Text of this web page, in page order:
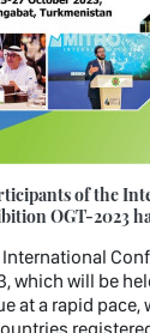
of the
OGT-2023
which will be
at a rapid pace,